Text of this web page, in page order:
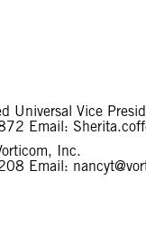
Universal Vice
Email:
Inc.
Email: